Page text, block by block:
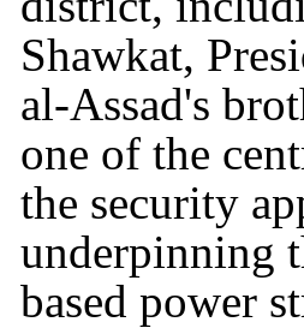
Shawkat,
al-Assad's
one of the
the security
underpinning
based power